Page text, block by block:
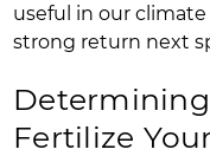
useful in our
strong return next
Fertilize